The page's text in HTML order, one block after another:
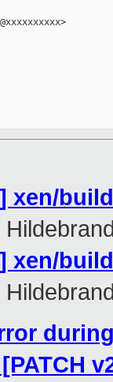
xen/
xen/